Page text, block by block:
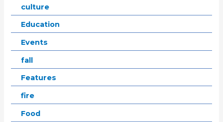
culture
Education
Events
fall
Features
fire
Food